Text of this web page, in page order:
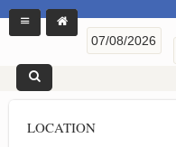
LOCATION